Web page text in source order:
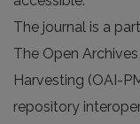
The journal is a
The Open
Harvesting (OAI-
repository